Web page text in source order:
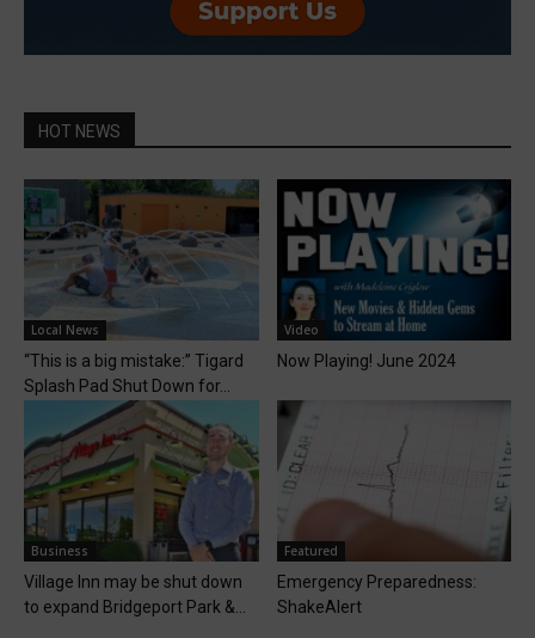
HOT NEWS
Local News
“This is a big mistake:” Tigard
Splash Pad Shut Down for...
Video
Now Playing! June 2024
Business
Village Inn may be shut down
to expand Bridgeport Park &...
Featured
Emergency Preparedness:
ShakeAlert